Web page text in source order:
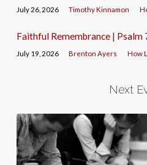
July 26, 2026 Timothy Kinnamon
Faithful Remembrance | Psalm
July 19, 2026 Brenton Ayers How
Next